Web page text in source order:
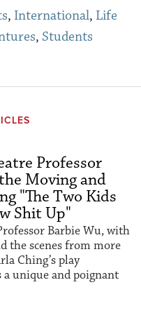
, International, Life
, Students
Professor
Moving and
"The Two Kids
Shit Up"
Barbie Wu, with
the scenes from more
Ching’s play
unique and poignant